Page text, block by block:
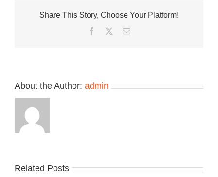
adidas
Share This Story, Choose Your Platform!
Facebook
TwitterEmail
About the Author: admin
Related Posts
an
Nike